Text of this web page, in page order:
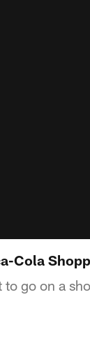
Cola
go on a